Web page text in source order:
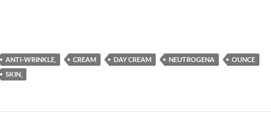
ANTI-WRINKLE, CREAM DAY CREAM NEUTROGENA
OUNCE
SKIN,